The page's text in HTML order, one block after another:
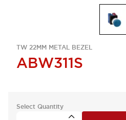
TW 22MM METAL BEZEL
ABW311S
Select Quantity